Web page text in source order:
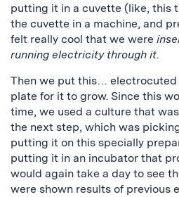
putting it in a cuvette (like, this
the cuvette in a machine, and
felt really cool that we were
running electricity through it.
Then we put this…
plate for it to grow. Since this
time, we used a culture that
the next step, which was
putting it on this specially
putting it in an incubator that
would again take a day to see
were shown results of previous